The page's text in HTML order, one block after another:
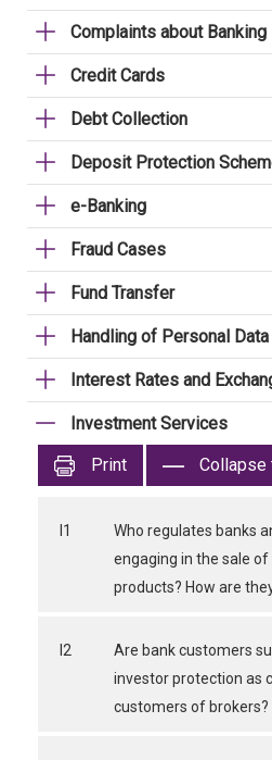
Complaints about
Credit Cards
Debt Collection
Deposit Protection
e-Banking
Fraud Cases
Fund Transfer
Handling of Personal Data
Interest Rates and
Investment Services
Print
I1
Who regulates banks
engaging in the sale
products? How are
I2
Are bank customers
investor protection as
customers of brokers?